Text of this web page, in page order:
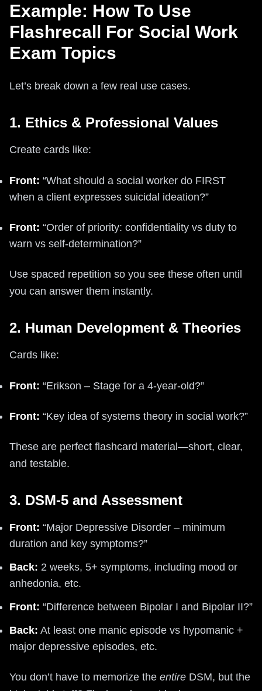
Example: How To Use
Flashrecall For Social Work
Exam Topics
Let’s break down a few real use cases.
1. Ethics & Professional Values
Create cards like:
Front: “What should a social worker do FIRST
when a client expresses suicidal ideation?”
Front: “Order of priority: confidentiality vs duty to
warn vs self-determination?”
Use spaced repetition so you see these often until
you can answer them instantly.
2. Human Development & Theories
Cards like:
Front: “Erikson – Stage for a 4-year-old?”
Front: “Key idea of systems theory in social work?”
These are perfect flashcard material—short, clear,
and testable.
3. DSM-5 and Assessment
Front: “Major Depressive Disorder – minimum
duration and key symptoms?”
Back: 2 weeks, 5+ symptoms, including mood or
anhedonia, etc.
Front: “Difference between Bipolar I and Bipolar II?”
Back: At least one manic episode vs hypomanic +
major depressive episodes, etc.
You don’t have to memorize the entire DSM, but the